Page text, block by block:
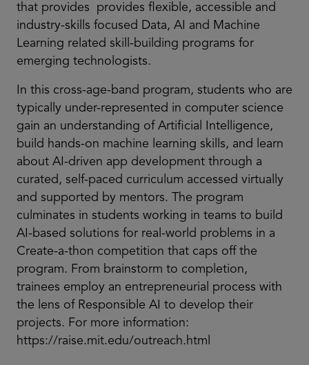
that provides provides flexible, accessible and
industry-skills focused Data, AI and Machine
Learning related skill-building programs for
emerging technologists.
In this cross-age-band program, students who are
typically under-represented in computer science
gain an understanding of Artificial Intelligence,
build hands-on machine learning skills, and learn
about AI-driven app development through a
curated, self-paced curriculum accessed virtually
and supported by mentors. The program
culminates in students working in teams to build
AI-based solutions for real-world problems in a
Create-a-thon competition that caps off the
program. From brainstorm to completion,
trainees employ an entrepreneurial process with
the lens of Responsible AI to develop their
projects. For more information:
https://raise.mit.edu/outreach.html